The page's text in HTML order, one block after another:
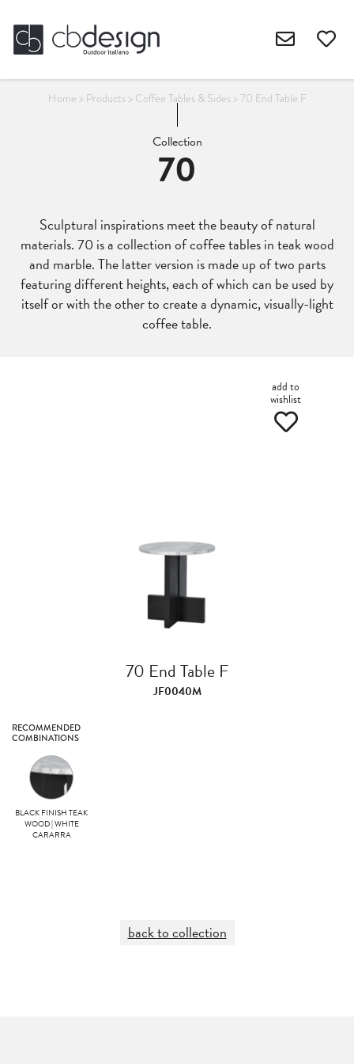
Home > Products> Coffee Tables & Sides> 70 End Table F
Collection
70
Sculptural inspirations meet the beauty of natural
materials. 70 is a collection of coffee tables in teak wood
and marble. The latter version is made up of two parts
featuring different heights, each of which can be used by
itself or with the other to create a dynamic, visually-light
coffee table.
add to
wishlist
70 End Table F
JF0040M
RECOMMENDED
COMBINATIONS
BLACK FINISH TEAK
WOOD | WHITE
CARARRA
back to collection